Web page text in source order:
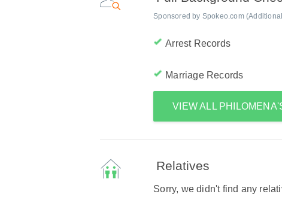
Sponsored by Spokeo.com
Arrest Records
Marriage Records
VIEW ALL
Relatives
Sorry, we didn't find any